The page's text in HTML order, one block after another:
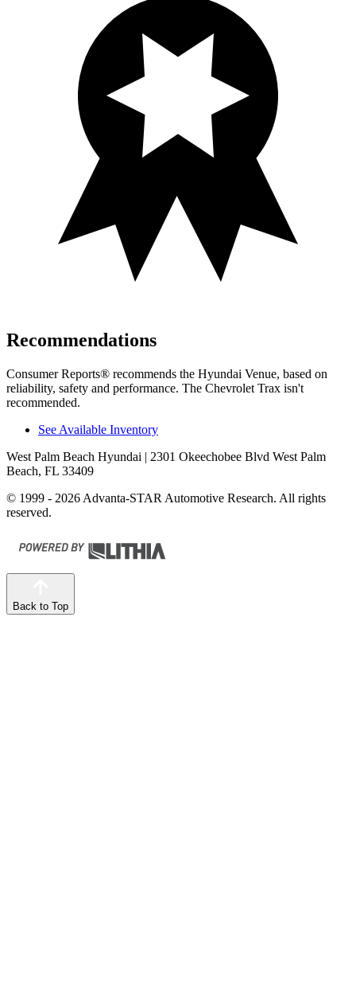
Recommendations
Consumer Reports® recommends the Hyundai Venue, based on
reliability, safety and performance. The Chevrolet Trax isn't
recommended.
See Available Inventory
West Palm Beach Hyundai | 2301 Okeechobee Blvd West Palm
Beach, FL 33409
© 1999 - 2026 Advanta-STAR Automotive Research. All rights
reserved.
Back to Top